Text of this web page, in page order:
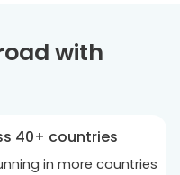
with
40+ countries
in more countries